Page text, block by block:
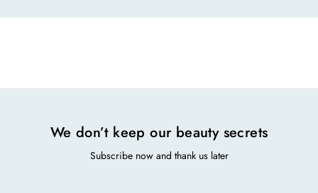
We don’t keep our beauty secrets
Subscribe now and thank us later